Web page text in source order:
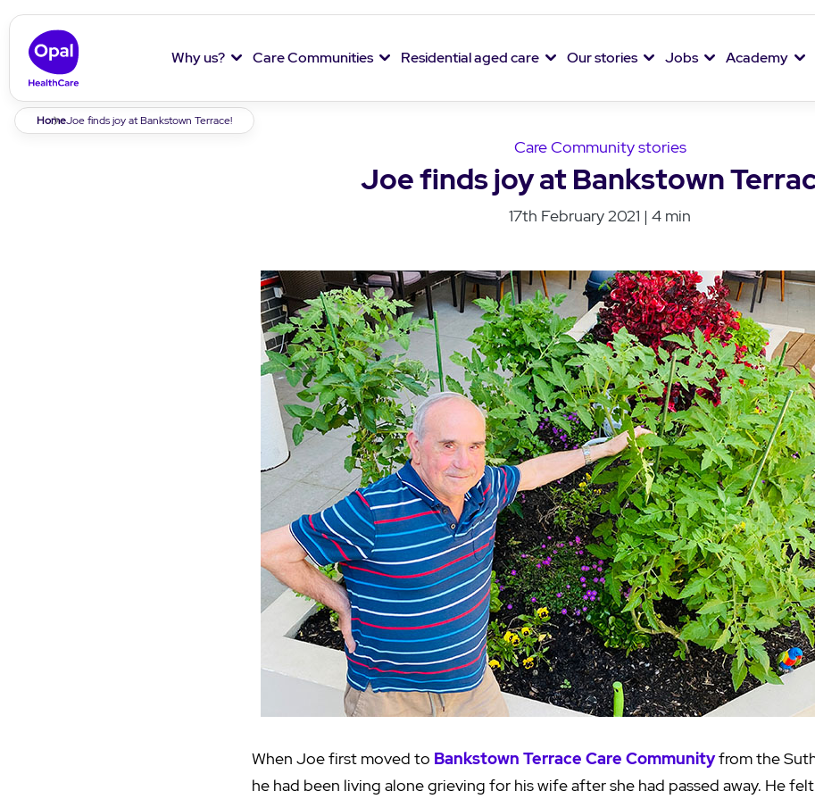
Why us? Care Communities Residential aged care Our stories Jobs Academy
Breadcrumb
HomeJoe finds joy at Bankstown Terrace!
Care Community stories
Joe finds joy at Bankstown
17th February 2021 | 4 min
When Joe first moved to Bankstown Terrace Care Communityfrom the
he had been living alone grieving for his wife after she had passed away. He